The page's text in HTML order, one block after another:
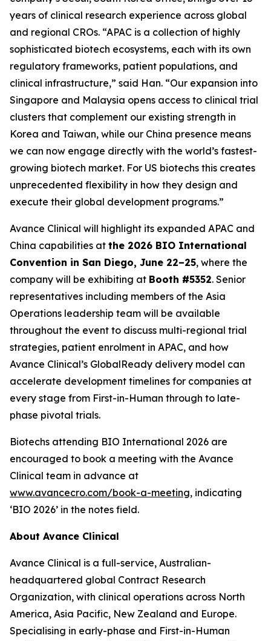
years of clinical research experience across global
and regional CROs. “APAC is a collection of highly
sophisticated biotech ecosystems, each with its own
regulatory frameworks, patient populations, and
clinical infrastructure,” said Han. “Our expansion into
Singapore and Malaysia opens access to clinical trial
clusters that complement our existing strength in
Korea and Taiwan, while our China presence means
we can now engage directly with the world’s fastest-
growing biotech market. For US biotechs this creates
unprecedented flexibility in how they design and
execute their global development programs.”
Avance Clinical will highlight its expanded APAC and
China capabilities at the 2026 BIO International
Convention in San Diego, June 22–25, where the
company will be exhibiting at Booth #5352. Senior
representatives including members of the Asia
Operations leadership team will be available
throughout the event to discuss multi-regional trial
strategies, patient enrolment in APAC, and how
Avance Clinical’s GlobalReady delivery model can
accelerate development timelines for companies at
every stage from First-in-Human through to late-
phase pivotal trials.
Biotechs attending BIO International 2026 are
encouraged to book a meeting with the Avance
Clinical team in advance at
www.avancecro.com/book-a-meeting, indicating
‘BIO 2026’ in the notes field.
About Avance Clinical
Avance Clinical is a full-service, Australian-
headquartered global Contract Research
Organization, with clinical operations across North
America, Asia Pacific, New Zealand and Europe.
Specialising in early-phase and First-in-Human